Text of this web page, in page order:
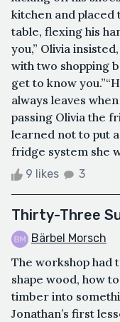
kitchen and placed
table, flexing his
you,” Olivia
with two shopping
get to know
always leaves
passing Olivia the
learned not to put
fridge system she
9 likes 3
Thirty-Three
Bärbel Morsch
The workshop had
shape wood, how
timber into
Jonathan’s first